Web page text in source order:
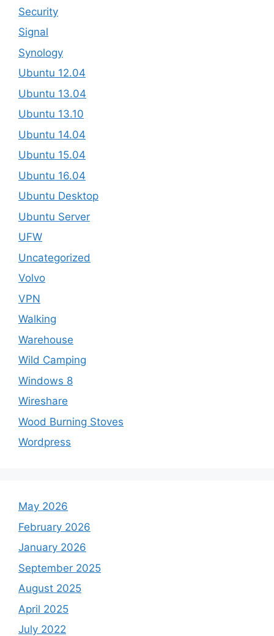
Security
Signal
Synology
Ubuntu 12.04
Ubuntu 13.04
Ubuntu 13.10
Ubuntu 14.04
Ubuntu 15.04
Ubuntu 16.04
Ubuntu Desktop
Ubuntu Server
UFW
Uncategorized
Volvo
VPN
Walking
Warehouse
Wild Camping
Windows 8
Wireshare
Wood Burning Stoves
Wordpress
May 2026
February 2026
January 2026
September 2025
August 2025
April 2025
July 2022